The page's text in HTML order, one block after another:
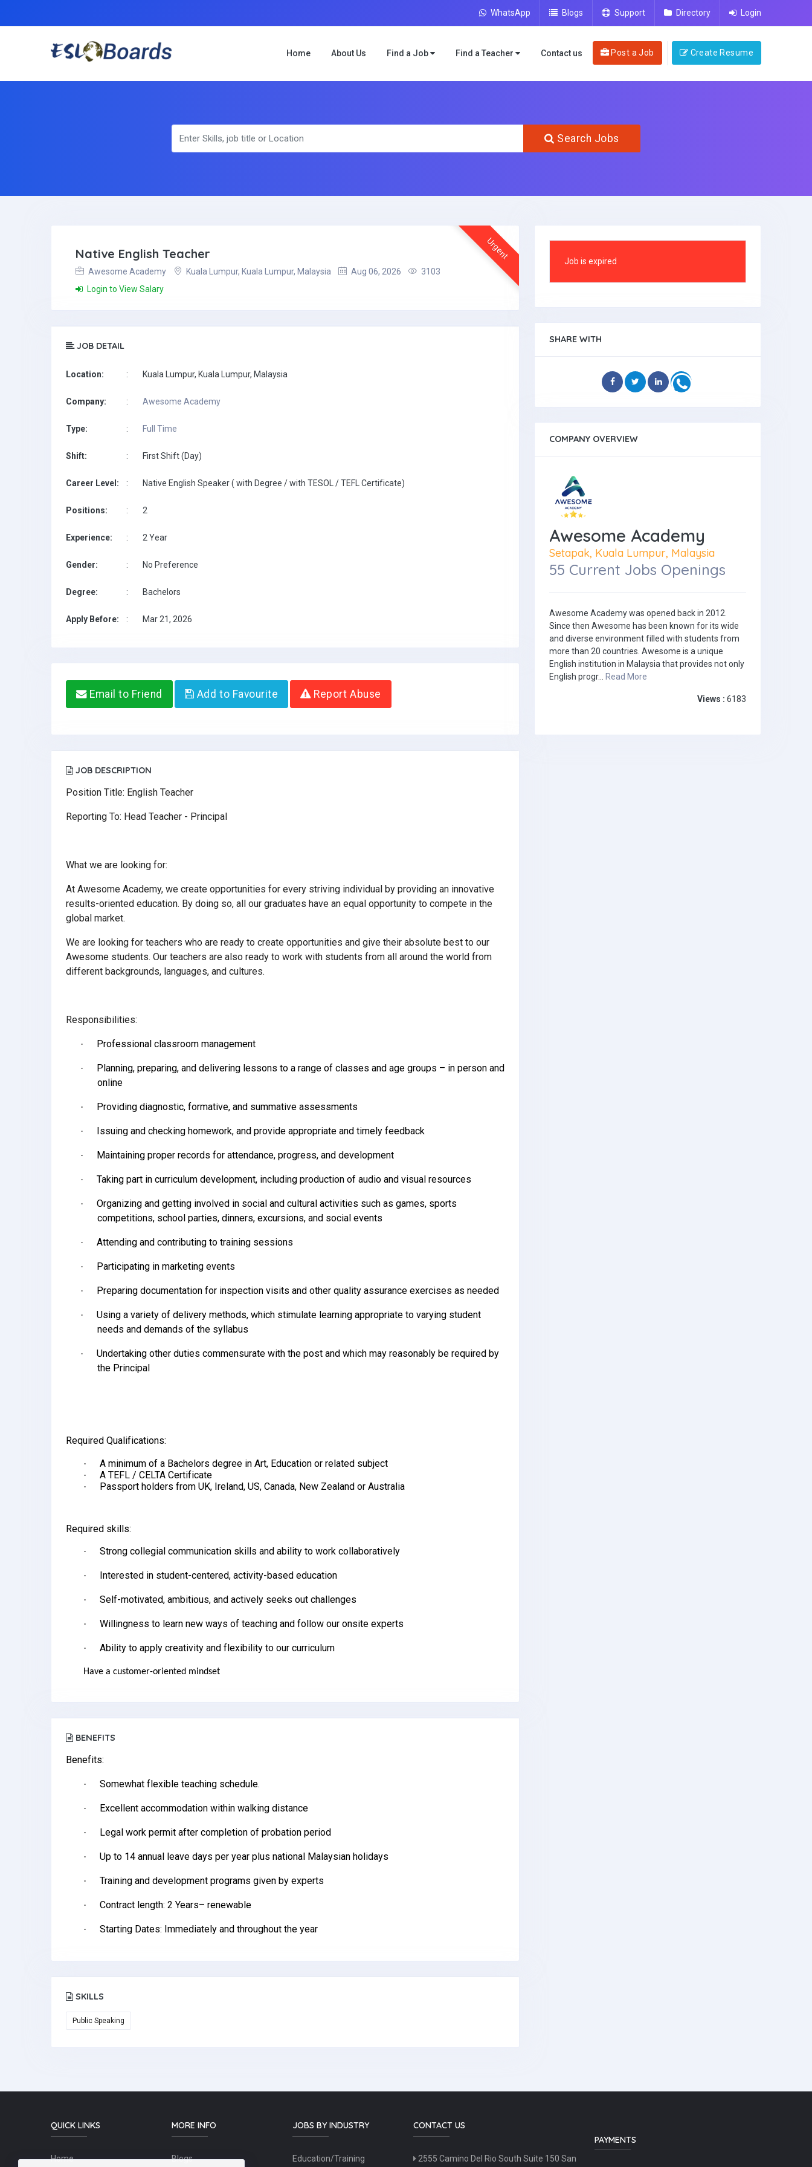
WhatsApp Blogs Support Directory Login
Home About Us Find a Job Find a Teacher Contact us Post a Job Create Resume
Search Jobs
Urgent
Native English Teacher
Awesome Academy Kuala Lumpur, Kuala Lumpur, Malaysia Aug 06, 2026
3103
Login to View Salary
JOB DETAIL
Location: : Kuala Lumpur, Kuala Lumpur, Malaysia
Company: : Awesome Academy
Type: : Full Time
Shift: : First Shift (Day)
Career Level: : Native English Speaker ( with Degree / with TESOL / TEFL Certificate)
Positions: : 2
Experience: : 2 Year
Gender: : No Preference
Degree: : Bachelors
Apply Before: : Mar 21, 2026
Email to Friend Add to Favourite Report Abuse
JOB DESCRIPTION
Position Title: English Teacher
Reporting To: Head Teacher - Principal
What we are looking for:
At Awesome Academy, we create opportunities for every striving individual by providing an innovative
results-oriented education. By doing so, all our graduates have an equal opportunity to compete in the
global market.
We are looking for teachers who are ready to create opportunities and give their absolute best to our
Awesome students. Our teachers are also ready to work with students from all around the world from
different backgrounds, languages, and cultures.
Responsibilities:
· Professional classroom management
·
Planning, preparing, and delivering lessons to a range of classes and age groups – in person and
online
· Providing diagnostic, formative, and summative assessments
· Issuing and checking homework, and provide appropriate and timely feedback
· Maintaining proper records for attendance, progress, and development
· Taking part in curriculum development, including production of audio and visual resources
·
Organizing and getting involved in social and cultural activities such as games, sports
competitions, school parties, dinners, excursions, and social events
· Attending and contributing to training sessions
· Participating in marketing events
· Preparing documentation for inspection visits and other quality assurance exercises as needed
·
Using a variety of delivery methods, which stimulate learning appropriate to varying student
needs and demands of the syllabus
·
Undertaking other duties commensurate with the post and which may reasonably be required by
the Principal
Required Qualifications:
· A minimum of a Bachelors degree in Art, Education or related subject
· A TEFL / CELTA Certificate
· Passport holders from UK, Ireland, US, Canada, New Zealand or Australia
Required skills:
· Strong collegial communication skills and ability to work collaboratively
· Interested in student-centered, activity-based education
· Self-motivated, ambitious, and actively seeks out challenges
· Willingness to learn new ways of teaching and follow our onsite experts
· Ability to apply creativity and flexibility to our curriculum
Have a customer-oriented mindset
BENEFITS
Benefits:
· Somewhat flexible teaching schedule.
· Excellent accommodation within walking distance
· Legal work permit after completion of probation period
· Up to 14 annual leave days per year plus national Malaysian holidays
· Training and development programs given by experts
· Contract length: 2 Years– renewable
· Starting Dates: Immediately and throughout the year
SKILLS
Public Speaking
Job is expired
SHARE WITH
COMPANY OVERVIEW
Awesome Academy
Setapak, Kuala Lumpur, Malaysia
55 Current Jobs Openings
Awesome Academy was opened back in 2012.
Since then Awesome has been known for its wide
and diverse environment filled with students from
more than 20 countries. Awesome is a unique
English institution in Malaysia that provides not only
English progr... Read More
Views : 6183
QUICK LINKS
Home
MORE INFO
Blogs
JOBS BY INDUSTRY
Education/Training
CONTACT US
2555 Camino Del Rio South Suite 150 San
PAYMENTS